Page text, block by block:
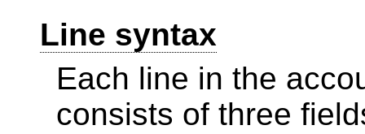
Line syntax
Each line in the
consists of three